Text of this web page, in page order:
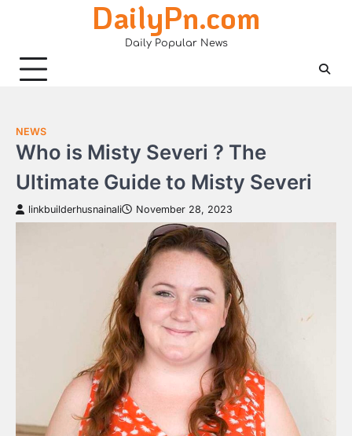
DailyPn.com
Daily Popular News
NEWS
Who is Misty Severi ? The
Ultimate Guide to Misty Severi
linkbuilderhusnainali November 28, 2023